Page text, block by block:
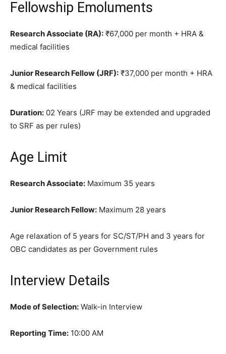
Fellowship Emoluments
Research Associate (RA): ₹67,000 per month + HRA &
medical facilities
Junior Research Fellow (JRF): ₹37,000 per month + HRA
& medical facilities
Duration: 02 Years (JRF may be extended and upgraded
to SRF as per rules)
Age Limit
Research Associate: Maximum 35 years
Junior Research Fellow: Maximum 28 years
Age relaxation of 5 years for SC/ST/PH and 3 years for
OBC candidates as per Government rules
Interview Details
Mode of Selection: Walk-in Interview
Reporting Time: 10:00 AM